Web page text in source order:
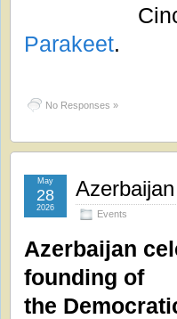
Parakeet.
No Responses »
Events
May
28
2026
Azerbaijan
founding of
the